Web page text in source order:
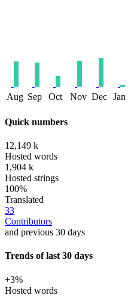
Aug Sep Oct Nov Dec Jan
Quick numbers
12,149 k
Hosted words
1,904 k
Hosted strings
100%
Translated
33
Contributors
and previous 30 days
Trends of last 30 days
+3%
Hosted words